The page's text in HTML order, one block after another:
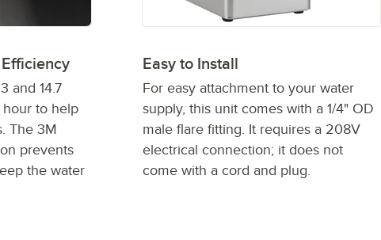
and 14.7
to help
The 3M
prevents
the water
Easy to Install
For easy attachment to your water
supply, this unit comes with a 1/4" OD
male flare fitting. It requires a 208V
electrical connection; it does not
come with a cord and plug.